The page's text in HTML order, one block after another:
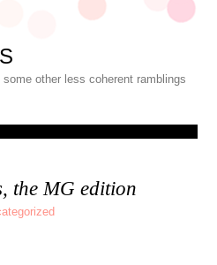
other less coherent ramblings
the MG edition